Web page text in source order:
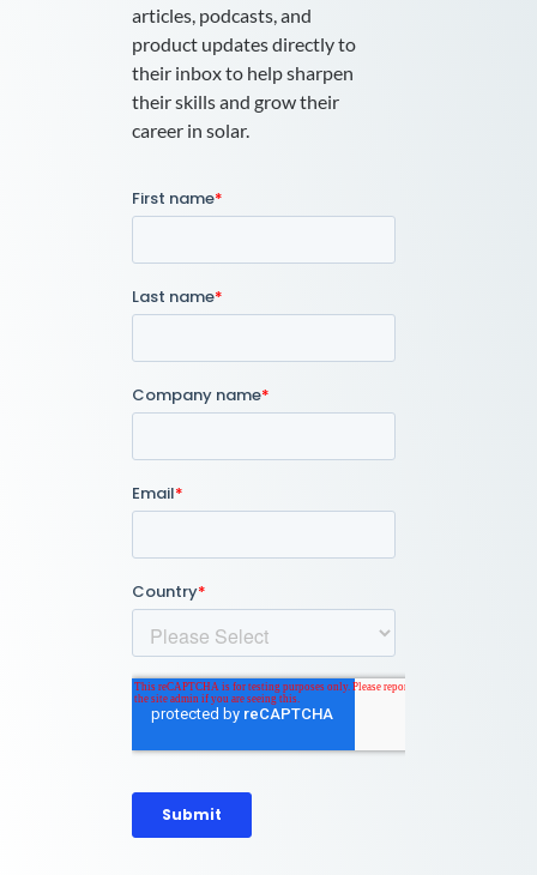
articles, podcasts, and
product updates directly to
their inbox to help sharpen
their skills and grow their
career in solar.